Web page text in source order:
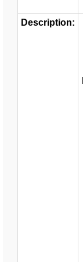
Description: